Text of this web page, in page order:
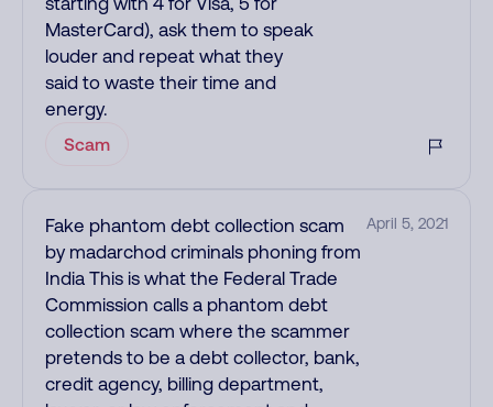
MasterCard), ask them to speak
louder and repeat what they
said to waste their time and
energy.
Scam
Fake phantom debt collection scam
by madarchod criminals phoning from
India This is what the Federal Trade
Commission calls a phantom debt
collection scam where the scammer
pretends to be a debt collector, bank,
credit agency, billing department,
April 5, 2021